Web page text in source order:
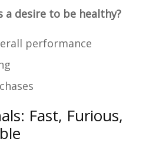
desire to be healthy?
performance
Fast, Furious,